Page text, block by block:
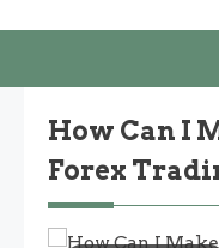
How Can I
Forex